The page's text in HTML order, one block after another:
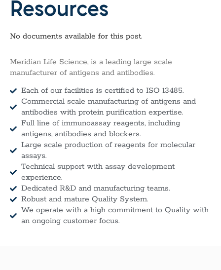
Resources
No documents available for this post.
Meridian Life Science, is a leading large scale
manufacturer of antigens and antibodies.
Each of our facilities is certified to ISO 13485.
Commercial scale manufacturing of antigens and
antibodies with protein purification expertise.
Full line of immunoassay reagents, including
antigens, antibodies and blockers.
Large scale production of reagents for molecular
assays.
Technical support with assay development
experience.
Dedicated R&D and manufacturing teams.
Robust and mature Quality System.
We operate with a high commitment to Quality with
an ongoing customer focus.